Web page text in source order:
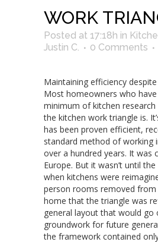
WORK
Posted at 17:18h in
Justin C.
0 Comments
Maintaining efficiency
Most homeowners who
minimum of kitchen
the kitchen work triangle is.
has been proven efficient,
standard method of working
over a hundred years. It was
Europe. But it wasn’t until the
when kitchens were
person rooms removed
home that the triangle was
general layout that would go
groundwork for future
the framework contained